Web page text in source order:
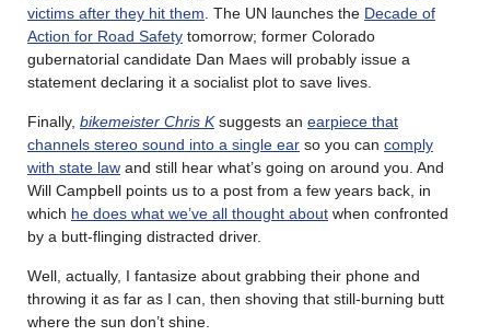
victims after they hit them . The UN launches the Decade of
Action for Road Safety tomorrow; former Colorado
gubernatorial candidate Dan Maes will probably issue a
statement declaring it a socialist plot to save lives.
Finally, bikemeister Chris Ksuggests an earpiece that
channels stereo sound into a single ear so you can comply
with state law and still hear what’s going on around you. And
Will Campbell points us to a post from a few years back, in
which he does what we’ve all thought about when confronted
by a butt-flinging distracted driver.
Well, actually, I fantasize about grabbing their phone and
throwing it as far as I can, then shoving that still-burning butt
where the sun don’t shine.